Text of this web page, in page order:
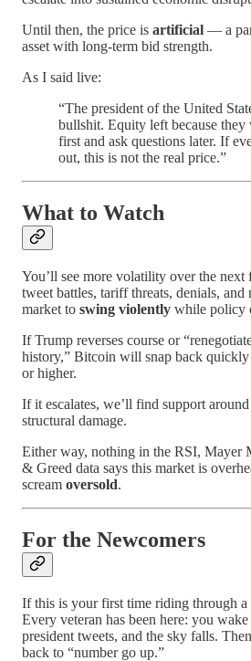
Until then, the price is artificial — a
asset with long-term bid strength.
As I said live:
“The president of the United
bullshit. Equity left because they
first and ask questions later. If
out, this is not the real price.”
What to Watch
You’ll see more volatility over the
tweet battles, tariff threats, denials, and
market to swing violently while policy
If Trump reverses course or
history,” Bitcoin will snap back
or higher.
If it escalates, we’ll find support around
structural damage.
Either way, nothing in the RSI, Mayer
& Greed data says this market is
scream oversold.
For the Newcomers
If this is your first time riding through
Every veteran has been here: you
president tweets, and the sky falls.
back to “number go up.”